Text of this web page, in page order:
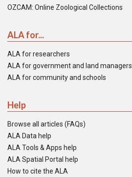
OZCAM: Online Zoological Collections
ALA for...
ALA for researchers
ALA for government and land managers
ALA for community and schools
Help
Browse all articles (FAQs)
ALA Data help
ALA Tools & Apps help
ALA Spatial Portal help
How to cite the ALA